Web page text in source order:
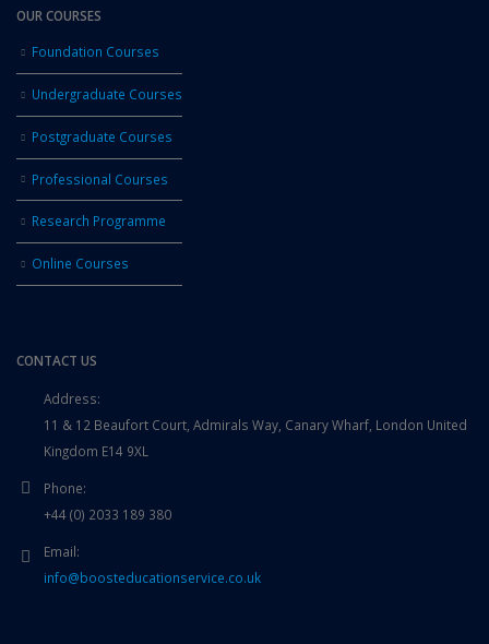
OUR COURSES
Foundation Courses
Undergraduate Courses
Postgraduate Courses
Professional Courses
Research Programme
Online Courses
CONTACT US
Address:
11 & 12 Beaufort Court, Admirals Way, Canary Wharf, London United
Kingdom E14 9XL
Phone:
+44 (0) 2033 189 380
Email:
info@boosteducationservice.co.uk